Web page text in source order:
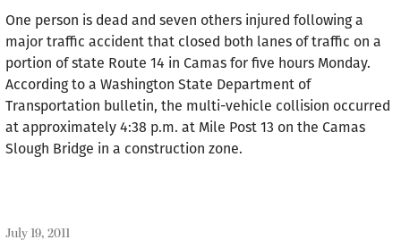
One person is dead and seven others injured following a
major traffic accident that closed both lanes of traffic on a
portion of state Route 14 in Camas for five hours Monday.
According to a Washington State Department of
Transportation bulletin, the multi-vehicle collision occurred
at approximately 4:38 p.m. at Mile Post 13 on the Camas
Slough Bridge in a construction zone.
July 19, 2011